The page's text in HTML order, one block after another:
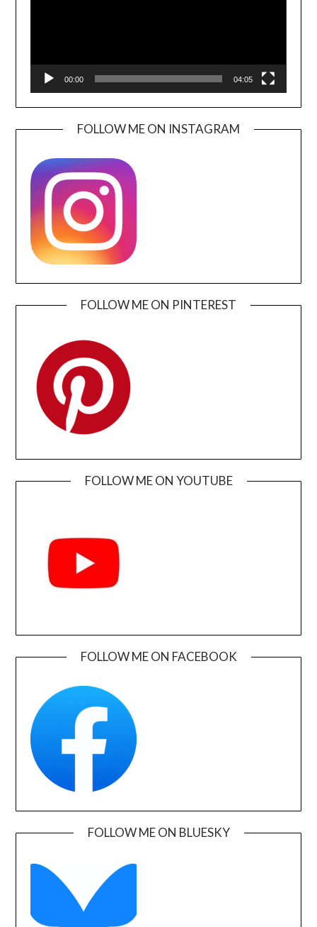
00:00 04:05
FOLLOW ME ON INSTAGRAM
FOLLOW ME ON PINTEREST
FOLLOW ME ON YOUTUBE
FOLLOW ME ON FACEBOOK
FOLLOW ME ON BLUESKY